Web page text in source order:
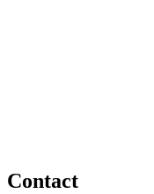
Contact